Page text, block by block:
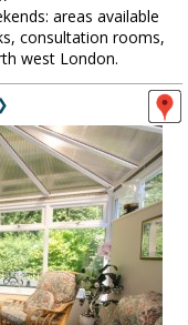
areas available
consultation rooms,
west London.